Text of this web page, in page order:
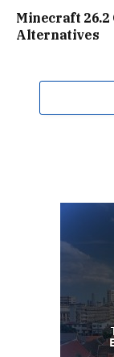
Minecraft 26.2
Alternatives